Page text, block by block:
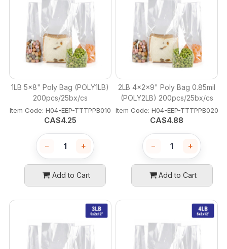
1LB 5x8" Poly Bag (POLY1LB)
200pcs/25bx/cs
Item Code: H04-EEP-TTTPPB010
CA$4.25
− +
Add to Cart
2LB 4x2x9" Poly Bag 0.85mil
(POLY2LB) 200pcs/25bx/cs
Item Code: H04-EEP-TTTPPB020
CA$4.88
− +
Add to Cart